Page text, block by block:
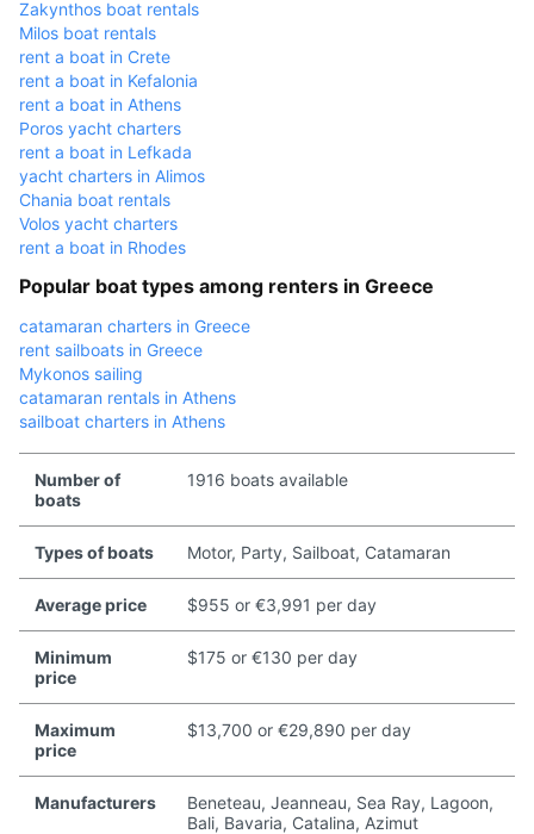
Zakynthos boat rentals
Milos boat rentals
rent a boat in Crete
rent a boat in Kefalonia
rent a boat in Athens
Poros yacht charters
rent a boat in Lefkada
yacht charters in Alimos
Chania boat rentals
Volos yacht charters
rent a boat in Rhodes
Popular boat types among renters in Greece
catamaran charters in Greece
rent sailboats in Greece
Mykonos sailing
catamaran rentals in Athens
sailboat charters in Athens
Number of
boats
1916 boats available
Types of boats Motor, Party, Sailboat, Catamaran
Average price $955 or €3,991 per day
Minimum
price
$175 or €130 per day
Maximum
price
$13,700 or €29,890 per day
Manufacturers
Beneteau, Jeanneau, Sea Ray, Lagoon,
Bali, Bavaria, Catalina, Azimut